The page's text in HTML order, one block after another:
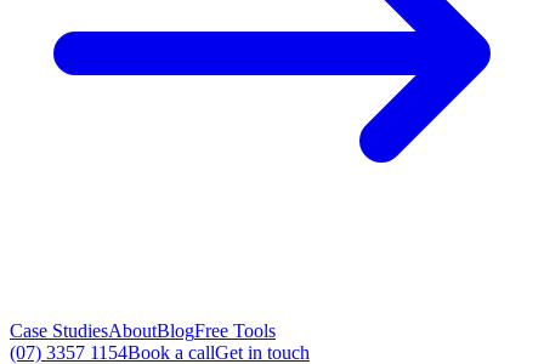
Case StudiesAboutBlogFree Tools
(07) 3357 1154Book a callGet in touch